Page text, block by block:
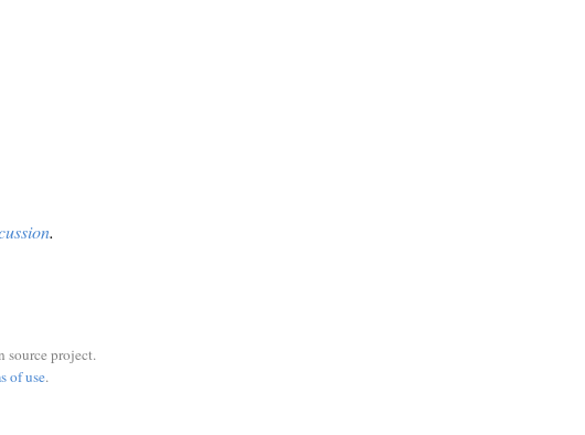
.
source project.
of use.